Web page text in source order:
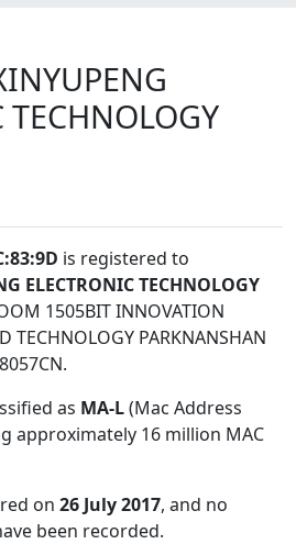
TECHNOLOGY
is registered to
ELECTRONIC TECHNOLOGY
1505BIT INNOVATION
TECHNOLOGY PARKNANSHAN
.
as MA-L(Mac Address
approximately 16 million MAC
on 26 July 2017, and no
been recorded.